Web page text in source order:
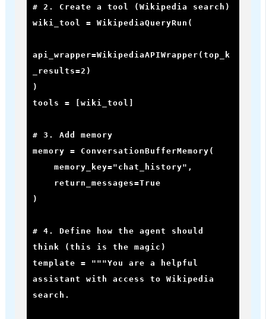
# 2. Create a tool (Wikipedia search)
wiki_tool = WikipediaQueryRun(
api_wrapper=WikipediaAPIWrapper(top_k
_results=2)
)
tools = [wiki_tool]
# 3. Add memory
memory = ConversationBufferMemory(
    memory_key="chat_history",
)
# 4. Define how the agent should
think (this is the magic)
template = """You are a helpful
assistant with access to Wikipedia
search.